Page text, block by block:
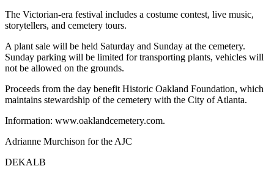
The Victorian-era festival includes a costume contest, live music,
storytellers, and cemetery tours.
A plant sale will be held Saturday and Sunday at the cemetery.
Sunday parking will be limited for transporting plants, vehicles will
not be allowed on the grounds.
Proceeds from the day benefit Historic Oakland Foundation, which
maintains stewardship of the cemetery with the City of Atlanta.
Information: www.oaklandcemetery.com.
Adrianne Murchison for the AJC
DEKALB